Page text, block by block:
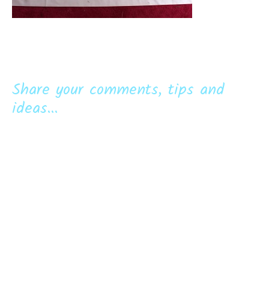
Share your comments, tips and
ideas...